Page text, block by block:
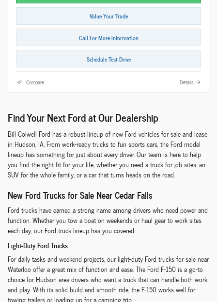
Value Your Trade
Call For More Information
Schedule Test Drive
Compare Details
Find Your Next Ford at Our Dealership
Bill Colwell Ford has a robust lineup of new Ford vehicles for sale and lease
in Hudson, IA. From work-ready trucks to fun sports cars, the Ford model
lineup has something for just about every driver. Our team is here to help
you find the right fit for your life, whether you need a truck for job sites, an
SUV for the whole family, or a car that turns heads on the road.
New Ford Trucks for Sale Near Cedar Falls
Ford trucks have earned a strong name among drivers who need power and
function. Whether you tow a boat on weekends or haul gear to work sites
each day, our Ford truck lineup has you covered.
Light-Duty Ford Trucks
For daily tasks and weekend projects, our light-duty Ford trucks for sale near
Waterloo offer a great mix of function and ease. The Ford F-150 is a go-to
choice for Hudson area drivers who want a truck that can handle both work
and play. With its solid build and smooth ride, the F-150 works well for